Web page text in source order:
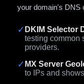
your domain's DNS
✓ DKIM Selector
testing common
providers.
✓ MX Server
to IPs and